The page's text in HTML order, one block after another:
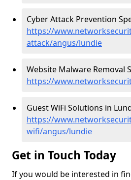
Cyber Attack Prevention
https://
attack/angus/lundie
Website Malware Removal
https://
Guest WiFi Solutions in
https://
wifi/angus/lundie
Get in Touch Today
If you would be interested in